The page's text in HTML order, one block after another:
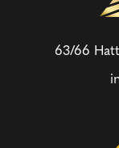
63/66